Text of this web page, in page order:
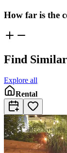
How far is the
Find
Explore all
Rental